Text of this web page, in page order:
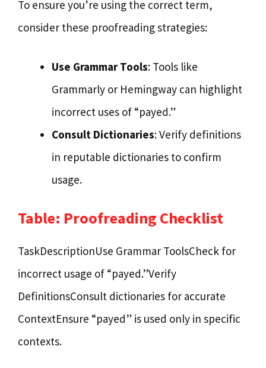
To ensure you’re using the correct term,
consider these proofreading strategies:
Use Grammar Tools: Tools like
Grammarly or Hemingway can highlight
incorrect uses of “payed.”
Consult Dictionaries: Verify definitions
in reputable dictionaries to confirm
usage.
Table: Proofreading Checklist
TaskDescriptionUse Grammar ToolsCheck for
incorrect usage of “payed.”Verify
DefinitionsConsult dictionaries for accurate
ContextEnsure “payed” is used only in specific
contexts.